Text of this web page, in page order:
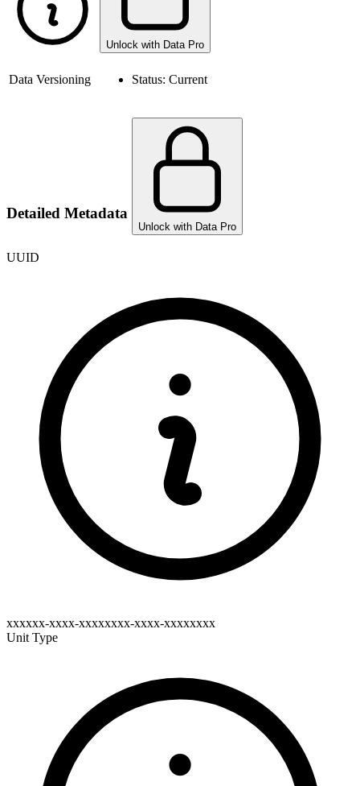
Unlock with Data Pro
Data Versioning Status: Current
Detailed Metadata
Unlock with Data Pro
UUID
xxxxxx-xxxx-xxxxxxxx-xxxx-xxxxxxxx
Unit Type